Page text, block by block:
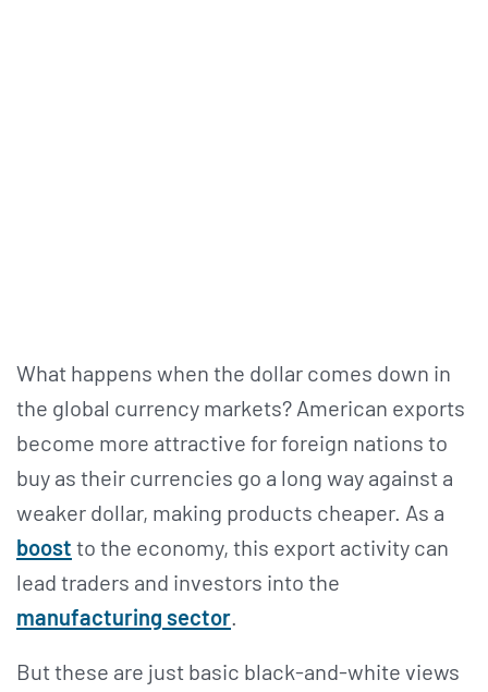
What happens when the dollar comes down in
the global currency markets? American exports
become more attractive for foreign nations to
buy as their currencies go a long way against a
weaker dollar, making products cheaper. As a
boost to the economy, this export activity can
lead traders and investors into the
manufacturing sector.
But these are just basic black-and-white views